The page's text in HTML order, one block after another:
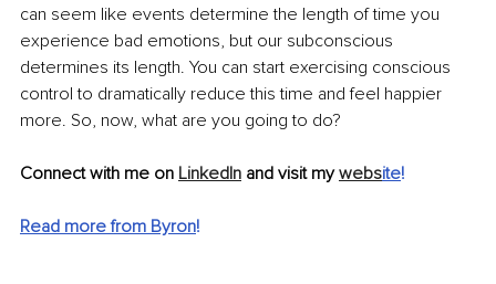
can seem like events determine the length of time you
experience bad emotions, but our subconscious
determines its length. You can start exercising conscious
control to dramatically reduce this time and feel happier
more. So, now, what are you going to do?
Connect with me on LinkedIn and visit my website!
Read more from Byron!